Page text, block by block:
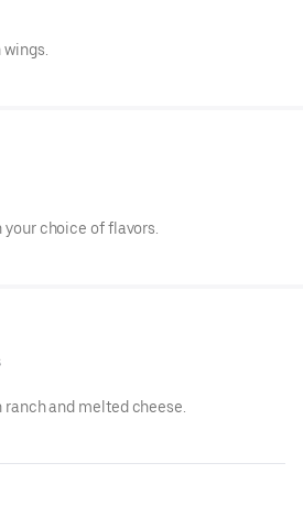
choice of flavors.
and melted cheese.